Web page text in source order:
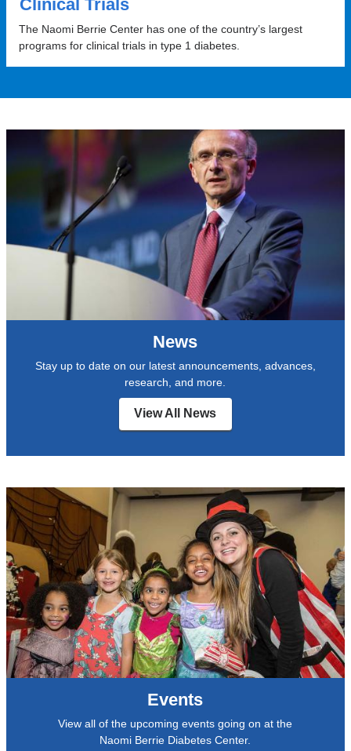
Clinical Trials
The Naomi Berrie Center has one of the country’s largest
programs for clinical trials in type 1 diabetes.
News
Stay up to date on our latest announcements, advances,
research, and more.
View All News
Events
View all of the upcoming events going on at the
Naomi Berrie Diabetes Center.